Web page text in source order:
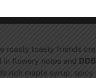
roasty toasty friends
flowery notes and
rich maple syrup,